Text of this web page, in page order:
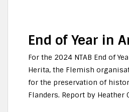
End of Year in
For the 2024 NTAB End of
Herita, the Flemish
for the preservation of
Flanders. Report by Heather